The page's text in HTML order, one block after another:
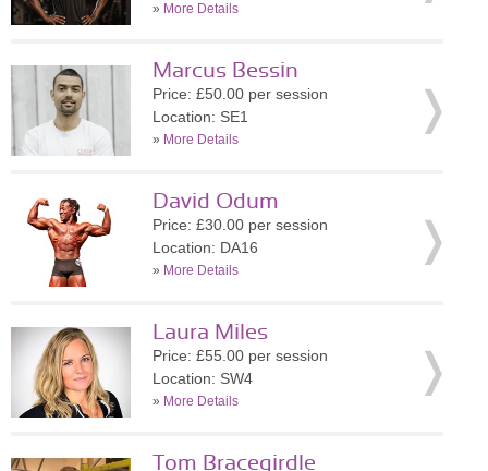
» More Details
Marcus Bessin
Price: £50.00 per session
Location: SE1
» More Details
David Odum
Price: £30.00 per session
Location: DA16
» More Details
Laura Miles
Price: £55.00 per session
Location: SW4
» More Details
Tom Bracegirdle